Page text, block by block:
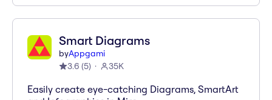
Smart Diagrams
byAppgami
3.6 (5) 35K
Easily create eye-catching Diagrams, SmartArt